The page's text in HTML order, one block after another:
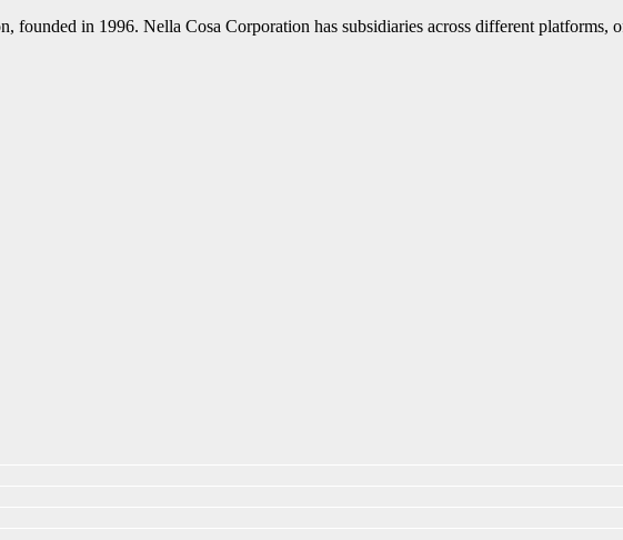
in 1996. Nella Cosa Corporation has subsidiaries across different platforms,